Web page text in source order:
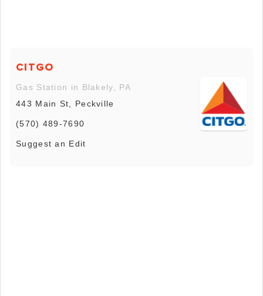
CITGO
Gas Station in Blakely, PA
443 Main St, Peckville
(570) 489-7690
Suggest an Edit